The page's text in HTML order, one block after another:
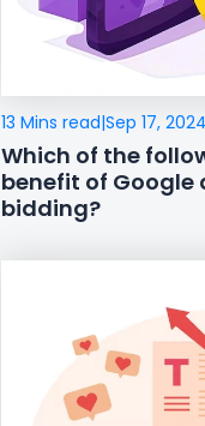
13 Mins read|Sep 17, 2024
Which of the
benefit of
bidding?